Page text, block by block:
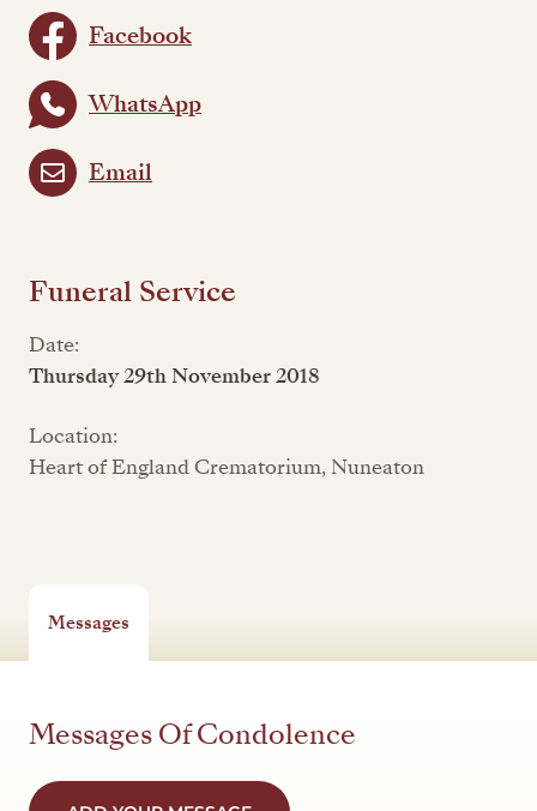
Facebook
WhatsApp
Email
Funeral Service
Date:
Thursday 29th November 2018
Location:
Heart of England Crematorium, Nuneaton
Messages
Messages Of Condolence